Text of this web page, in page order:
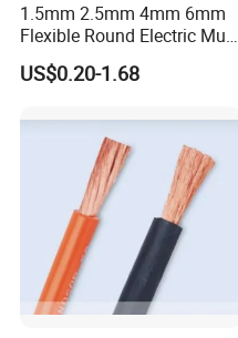
1.5mm 2.5mm 4mm 6mm
Flexible Round Electric Multi
Core 3 Core PVC Insulated
Electrical Wires Flexible Rvv
US$0.20-1.68